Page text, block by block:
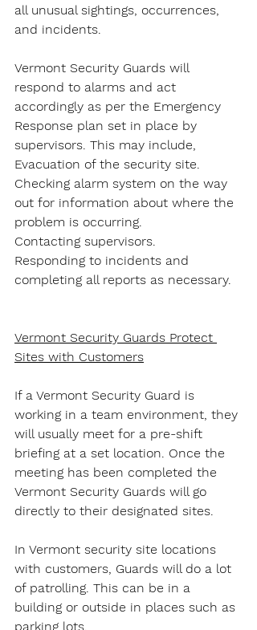
all unusual sightings, occurrences,
and incidents.
Vermont Security Guards will
respond to alarms and act
accordingly as per the Emergency
Response plan set in place by
supervisors. This may include,
Evacuation of the security site.
Checking alarm system on the way
out for information about where the
problem is occurring.
Contacting supervisors.
Responding to incidents and
completing all reports as necessary.
Vermont Security Guards Protect
Sites with Customers
If a Vermont Security Guard is
working in a team environment, they
will usually meet for a pre-shift
briefing at a set location. Once the
meeting has been completed the
Vermont Security Guards will go
directly to their designated sites.
In Vermont security site locations
with customers, Guards will do a lot
of patrolling. This can be in a
building or outside in places such as
parking lots.